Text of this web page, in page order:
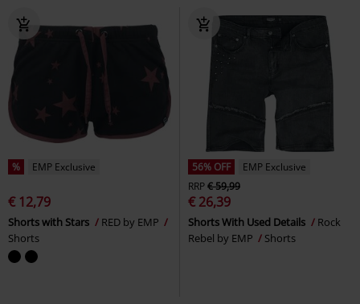
% EMP Exclusive
€ 12,79
Shorts with Stars
RED by EMP
Shorts
56% OFF
EMP Exclusive
RRP€ 59,99
€ 26,39
Shorts With Used Details
Rock
Rebel by EMP
Shorts